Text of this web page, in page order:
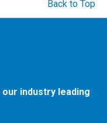
Back to Top
industry leading